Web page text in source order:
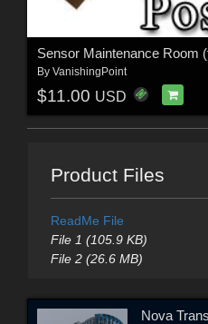
Sensor Maintenance Room
By VanishingPoint
$11.00 USD
Product Files
ReadMe File
File 1 (105.9 KB)
File 2 (26.6 MB)
Nova